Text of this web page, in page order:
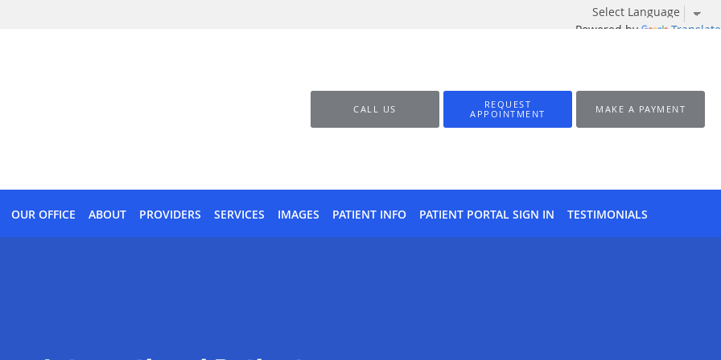
Powered by Translate
CALL US
REQUEST
APPOINTMENT
MAKE A PAYMENT
OUR OFFICE ABOUT PROVIDERS SERVICES IMAGES PATIENT INFO PATIENT PORTAL SIGN IN TESTIMONIALS